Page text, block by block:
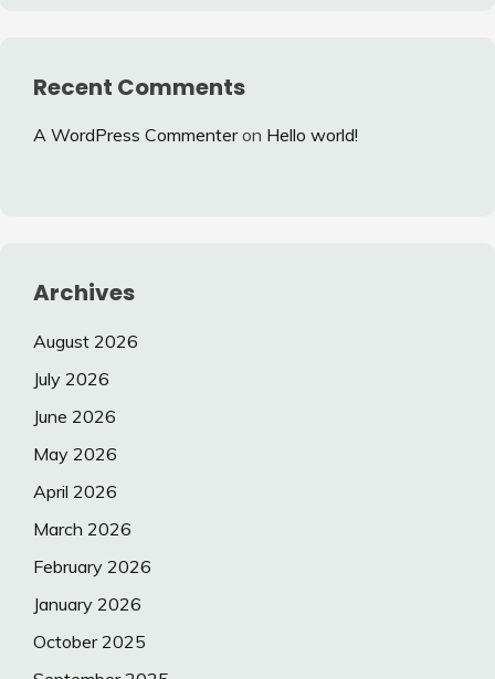
Recent Comments
A WordPress Commenteron Hello world!
Archives
August 2026
July 2026
June 2026
May 2026
April 2026
March 2026
February 2026
January 2026
October 2025